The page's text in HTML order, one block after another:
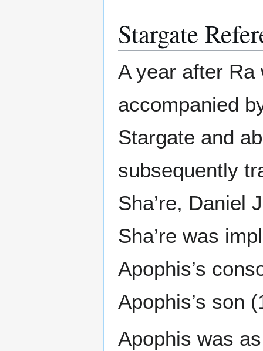
Stargate
A year after Ra
accompanied
Stargate and
subsequently
Sha’re, Daniel
Sha’re was
Apophis’s
Apophis’s son
Apophis was